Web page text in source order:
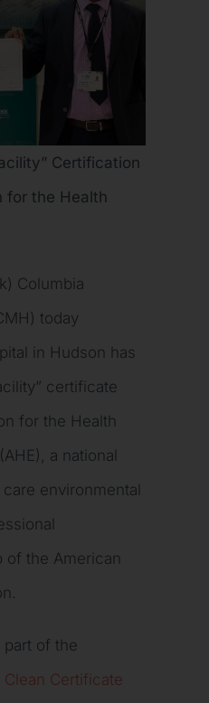
Certification
for the Health
Columbia
today
in Hudson has
certificate
for the Health
a national
environmental
of the American
of the
Clean Certificate